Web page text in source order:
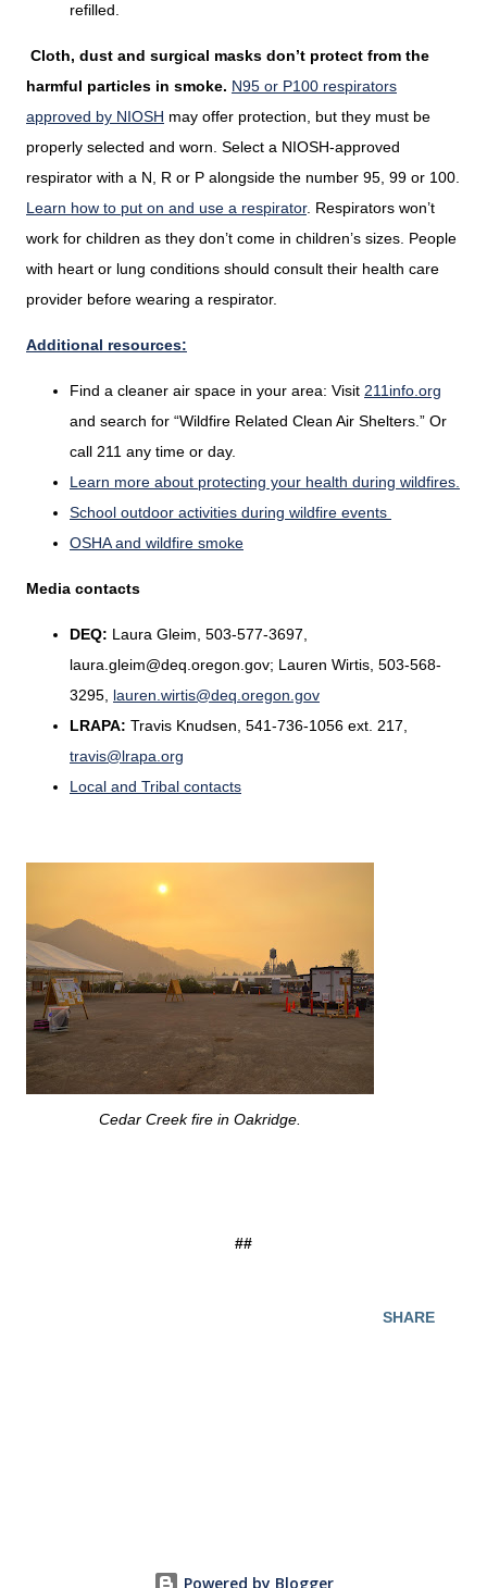
refilled.
Cloth, dust and surgical masks don’t protect from the
harmful particles in smoke. N95 or P100 respirators
approved by NIOSH may offer protection, but they must be
properly selected and worn. Select a NIOSH-approved
respirator with a N, R or P alongside the number 95, 99 or 100.
Learn how to put on and use a respirator. Respirators won’t
work for children as they don’t come in children’s sizes. People
with heart or lung conditions should consult their health care
provider before wearing a respirator.
Additional resources:
Find a cleaner air space in your area: Visit 211info.org
and search for “Wildfire Related Clean Air Shelters.” Or
call 211 any time or day.
Learn more about protecting your health during wildfires.
School outdoor activities during wildfire events
OSHA and wildfire smoke
Media contacts
DEQ: Laura Gleim, 503-577-3697,
laura.gleim@deq.oregon.gov; Lauren Wirtis, 503-568-
3295, lauren.wirtis@deq.oregon.gov
LRAPA: Travis Knudsen, 541-736-1056 ext. 217,
travis@lrapa.org
Local and Tribal contacts
Cedar Creek fire in Oakridge.
##
SHARE
Powered by Blogger